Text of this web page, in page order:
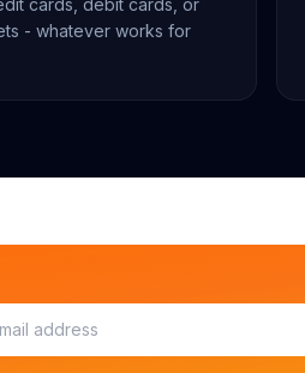
cards, debit cards, or
- whatever works for